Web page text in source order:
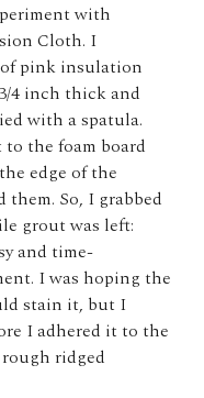
with
Cloth. I
pink insulation
4 inch thick and
with a spatula.
the foam board
edge of the
So, I grabbed
grout was left:
and time-
I was hoping the
stain it, but I
I adhered it to the
ridged